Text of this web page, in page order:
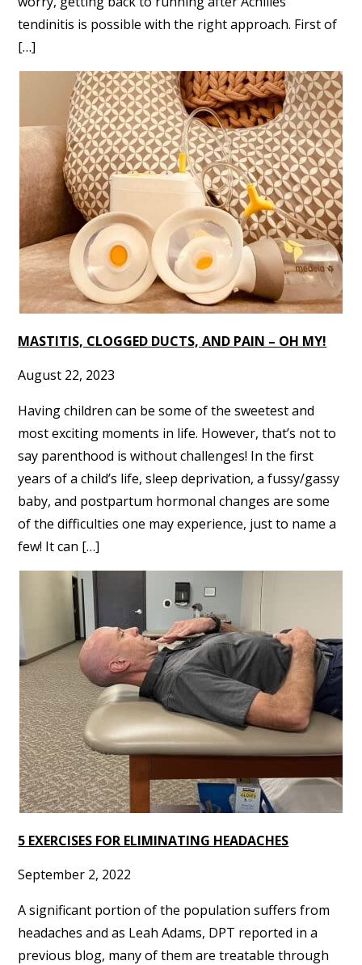
tendinitis is possible with the right approach. First of
[…]
MASTITIS, CLOGGED DUCTS, AND PAIN – OH MY!
August 22, 2023
Having children can be some of the sweetest and
most exciting moments in life. However, that’s not to
say parenthood is without challenges! In the first
years of a child’s life, sleep deprivation, a fussy/gassy
baby, and postpartum hormonal changes are some
of the difficulties one may experience, just to name a
few! It can […]
5 EXERCISES FOR ELIMINATING HEADACHES
September 2, 2022
A significant portion of the population suffers from
headaches and as Leah Adams, DPT reported in a
previous blog, many of them are treatable through